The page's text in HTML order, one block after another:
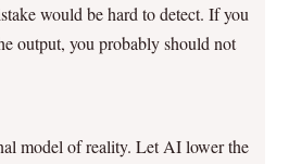
would be hard to detect. If you
output, you probably should not
model of reality. Let AI lower the